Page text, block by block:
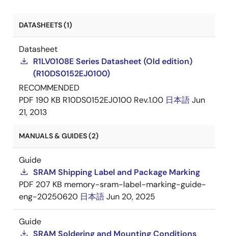
DATASHEETS (1)
Datasheet
R1LV0108E Series Datasheet (Old edition)
(R10DS0152EJ0100)
RECOMMENDED
PDF 190 KB R10DS0152EJ0100 Rev.1.00 日本語Jun
21, 2013
MANUALS & GUIDES (2)
Guide
SRAM Shipping Label and Package Marking
PDF 207 KB memory-sram-label-marking-guide-
eng-20250620 日本語Jun 20, 2025
Guide
SRAM Soldering and Mounting Conditions